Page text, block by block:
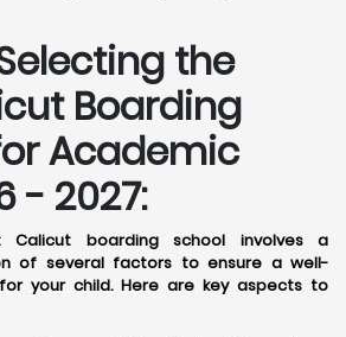
the
Boarding
Academic
- 2027:
Calicut boarding school involves a
of several factors to ensure a well-
your child. Here are key aspects to